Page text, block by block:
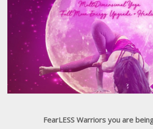
FearLESS Warriors you are